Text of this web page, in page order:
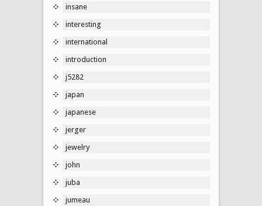
insane
interesting
international
introduction
j5282
japan
japanese
jerger
jewelry
john
juba
jumeau